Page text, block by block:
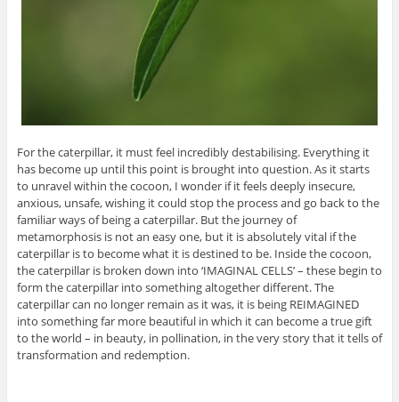
For the caterpillar, it must feel incredibly destabilising. Everything it
has become up until this point is brought into question. As it starts
to unravel within the cocoon, I wonder if it feels deeply insecure,
anxious, unsafe, wishing it could stop the process and go back to the
familiar ways of being a caterpillar. But the journey of
metamorphosis is not an easy one, but it is absolutely vital if the
caterpillar is to become what it is destined to be. Inside the cocoon,
the caterpillar is broken down into ‘IMAGINAL CELLS’ – these begin to
form the caterpillar into something altogether different. The
caterpillar can no longer remain as it was, it is being REIMAGINED
into something far more beautiful in which it can become a true gift
to the world – in beauty, in pollination, in the very story that it tells of
transformation and redemption.